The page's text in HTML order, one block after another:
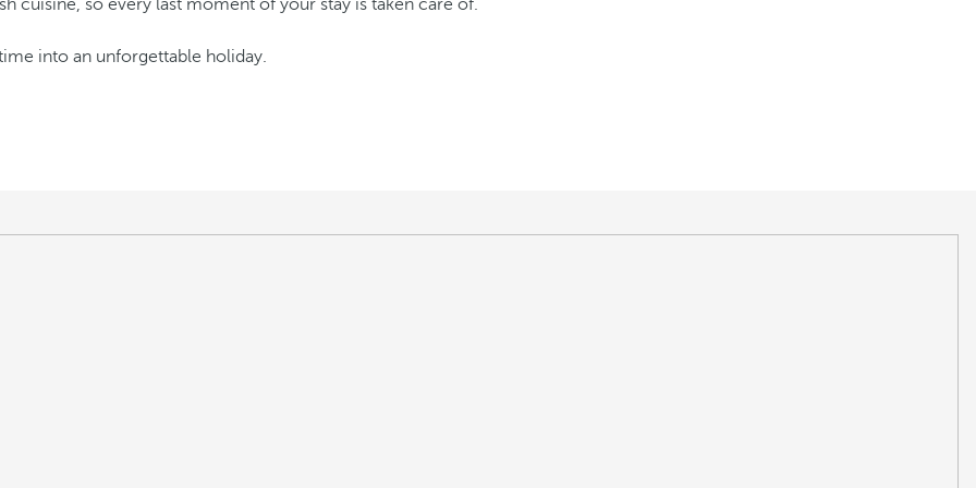
cuisine, so every last moment of your stay is taken care of.
into an unforgettable holiday.